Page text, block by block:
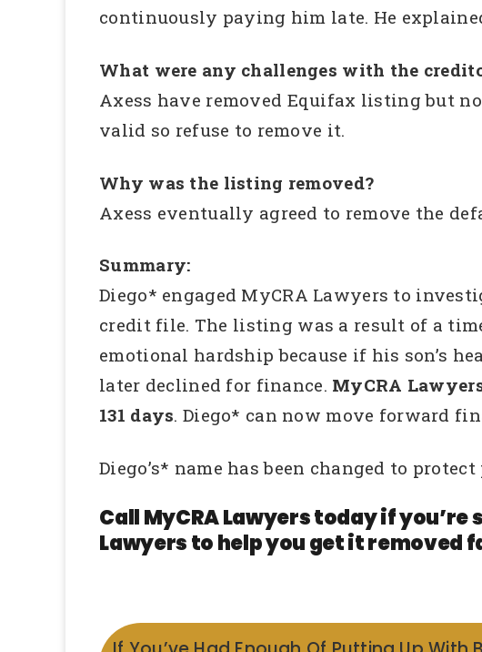
continuously paying him late. He
What were any challenges with the
Axess have removed Equifax listing but
valid so refuse to remove it.
Why was the listing removed?
Axess eventually agreed to remove the
Summary:
Diego* engaged MyCRA Lawyers to
credit file. The listing was a result of a
emotional hardship because if his son’s
later declined for finance. MyCRA
131 days. Diego* can now move forward
Diego’s* name has been changed to
Call MyCRA Lawyers today if
Lawyers to help you get it removed